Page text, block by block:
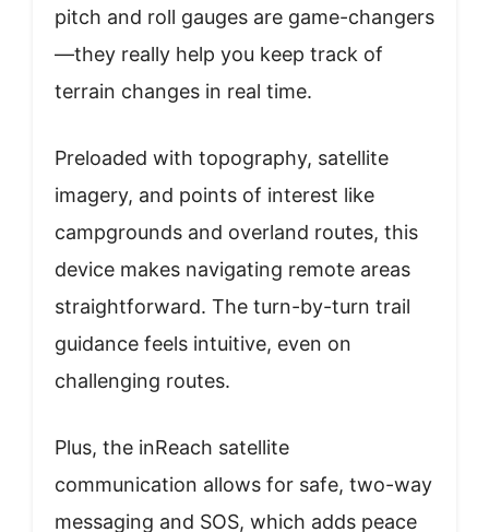
pitch and roll gauges are game-changers
—they really help you keep track of
terrain changes in real time.
Preloaded with topography, satellite
imagery, and points of interest like
campgrounds and overland routes, this
device makes navigating remote areas
straightforward. The turn-by-turn trail
guidance feels intuitive, even on
challenging routes.
Plus, the inReach satellite
communication allows for safe, two-way
messaging and SOS, which adds peace